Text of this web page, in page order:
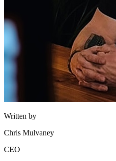
Written by
Chris Mulvaney
CEO